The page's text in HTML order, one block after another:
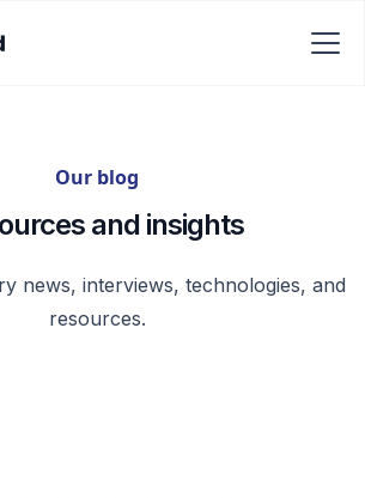
Our blog
and insights
news, interviews, technologies, and
resources.